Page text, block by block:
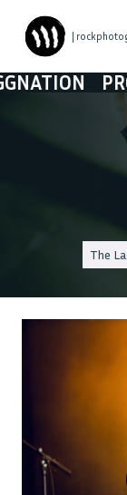
|
PROTOJE
The